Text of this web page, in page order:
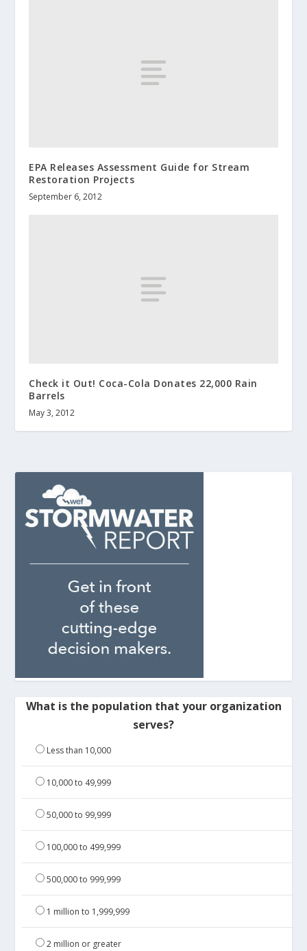
EPA Releases Assessment Guide for Stream
Restoration Projects
September 6, 2012
Check it Out! Coca-Cola Donates 22,000 Rain
Barrels
May 3, 2012
What is the population that your organization
serves?
Less than 10,000
10,000 to 49,999
50,000 to 99,999
100,000 to 499,999
500,000 to 999,999
1 million to 1,999,999
2 million or greater